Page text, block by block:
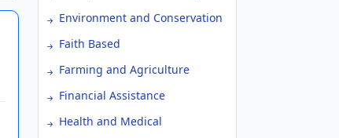
Environment and Conservation
Faith Based
Farming and Agriculture
Financial Assistance
Health and Medical